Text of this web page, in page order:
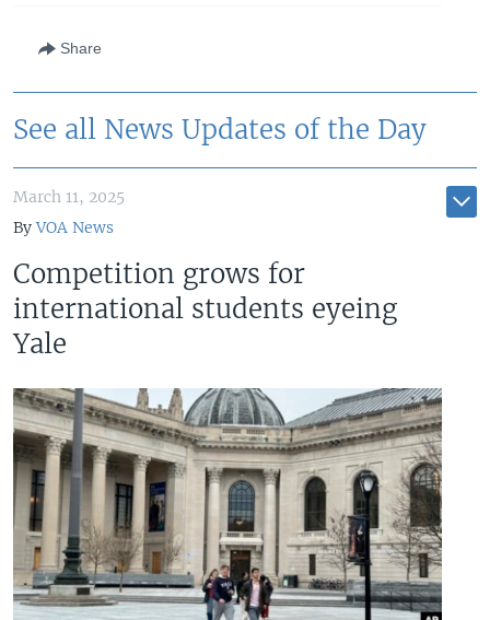
Share
See all News Updates of the Day
March 11, 2025
ByVOA News
Competition grows for
international students eyeing
Yale